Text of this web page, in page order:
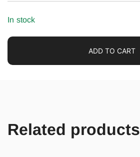
In stock
ADD TO CART
Related products